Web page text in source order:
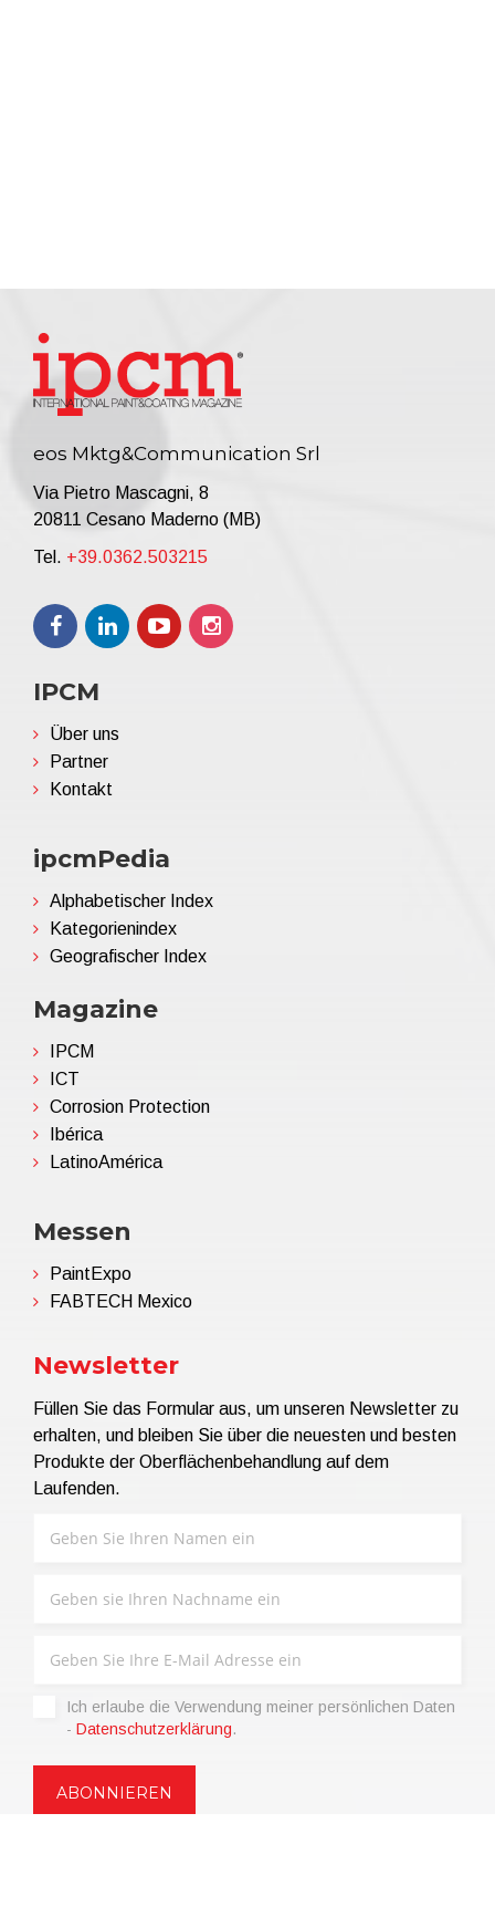
eos Mktg&Communication Srl
Via Pietro Mascagni, 8
20811 Cesano Maderno (MB)
Tel. +39.0362.503215
IPCM
Über uns
Partner
Kontakt
ipcmPedia
Alphabetischer Index
Kategorienindex
Geografischer Index
Magazine
IPCM
ICT
Corrosion Protection
Ibérica
LatinoAmérica
Messen
PaintExpo
FABTECH Mexico
Newsletter
Füllen Sie das Formular aus, um unseren Newsletter zu
erhalten, und bleiben Sie über die neuesten und besten
Produkte der Oberflächenbehandlung auf dem
Laufenden.
Ich erlaube die Verwendung meiner persönlichen Daten
- Datenschutzerklärung.